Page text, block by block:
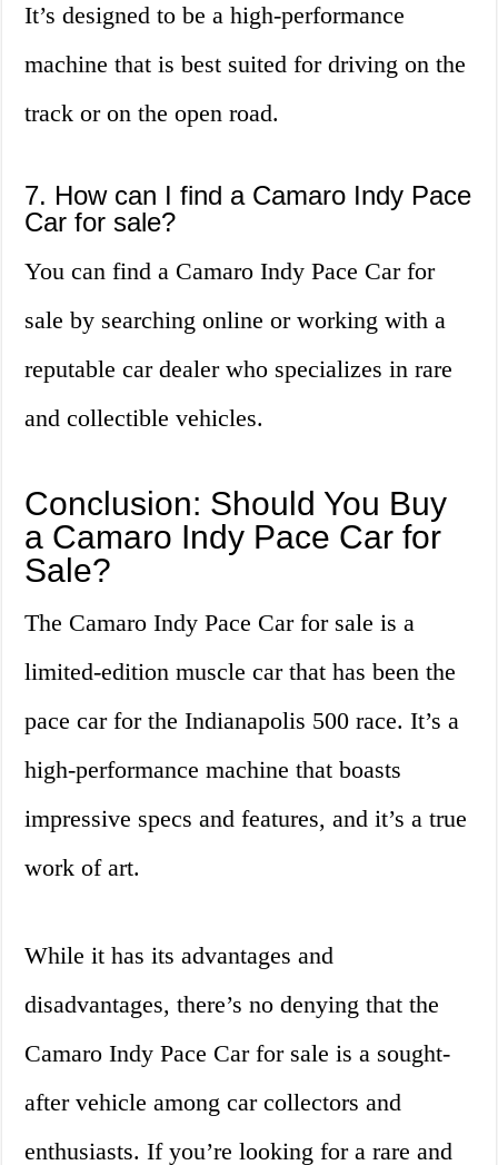
It’s designed to be a high-performance
machine that is best suited for driving on the
track or on the open road.
7. How can I find a Camaro Indy Pace
Car for sale?
You can find a Camaro Indy Pace Car for
sale by searching online or working with a
reputable car dealer who specializes in rare
and collectible vehicles.
Conclusion: Should You Buy
a Camaro Indy Pace Car for
Sale?
The Camaro Indy Pace Car for sale is a
limited-edition muscle car that has been the
pace car for the Indianapolis 500 race. It’s a
high-performance machine that boasts
impressive specs and features, and it’s a true
work of art.
While it has its advantages and
disadvantages, there’s no denying that the
Camaro Indy Pace Car for sale is a sought-
after vehicle among car collectors and
enthusiasts. If you’re looking for a rare and